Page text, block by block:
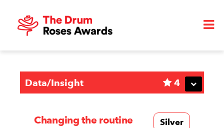
4
Data/Insight
Silver
Changing the routine